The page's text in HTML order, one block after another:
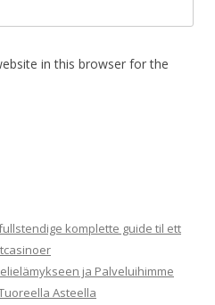
in this browser for the
komplette guide til ett
ja Palveluihimme
Asteella